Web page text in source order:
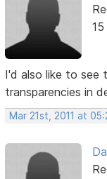
I'd also like to see
transparencies in
Mar 21st, 2011 at